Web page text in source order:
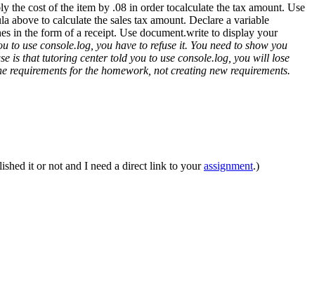
the cost of the item by .08 in order tocalculate the tax amount. Use
above to calculate the sales tax amount. Declare a variable
in the form of a receipt. Use document.write to display your
use console.log, you have to refuse it. You need to show you
is that tutoring center told you to use console.log, you will lose
for the homework, not creating new requirements.
it or not and I need a direct link to yourassignment.)